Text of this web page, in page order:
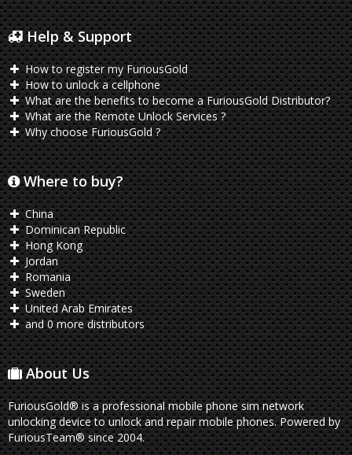
Help & Support
How to register my FuriousGold
How to unlock a cellphone
What are the benefits to become a FuriousGold Distributor?
What are the Remote Unlock Services ?
Why choose FuriousGold ?
Where to buy?
China
Dominican Republic
Hong Kong
Jordan
Romania
Sweden
United Arab Emirates
and 0 more distributors
About Us
FuriousGold® is a professional mobile phone sim network
unlocking device to unlock and repair mobile phones. Powered by
FuriousTeam® since 2004.